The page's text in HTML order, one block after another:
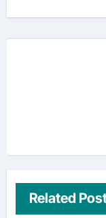
Related